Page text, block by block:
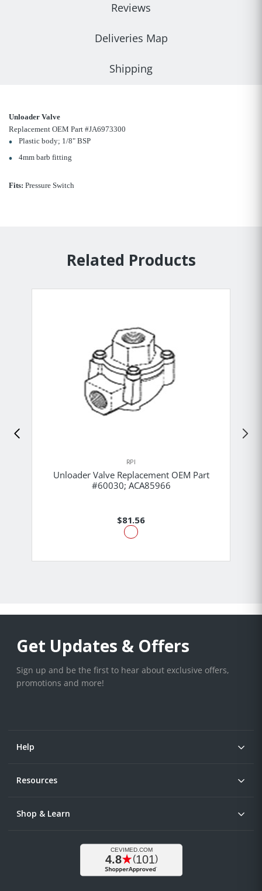
Reviews
Deliveries Map
Shipping
Unloader Valve
Replacement OEM Part #JA6973300
Plastic body; 1/8" BSP
4mm barb fitting
Fits: Pressure Switch
Related Products
RPI
Unloader Valve Replacement OEM Part
#60030; ACA85966
$81.56
Get Updates & Offers
Sign up and be the first to hear about exclusive offers,
promotions and more!
Help
Resources
Shop & Learn